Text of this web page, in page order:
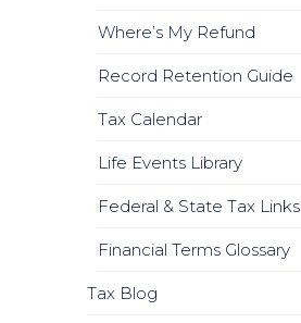
Where’s My Refund
Record Retention Guide
Tax Calendar
Life Events Library
Federal & State Tax Links
Financial Terms Glossary
Tax Blog